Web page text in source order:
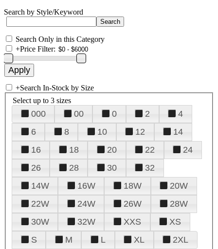
Search by Style/Keyword
Search Only in this Category
+Price Filter:
+Search In-Stock by Size
Select up to 3 sizes
000 00 0 2
4
6
8 10 12
14
16
18 20 22
24
26
28 30
32
14W
16W 18W
20W
22W
24W 26W
28W
30W
32W XXS
XS
S
M L XL 2XL